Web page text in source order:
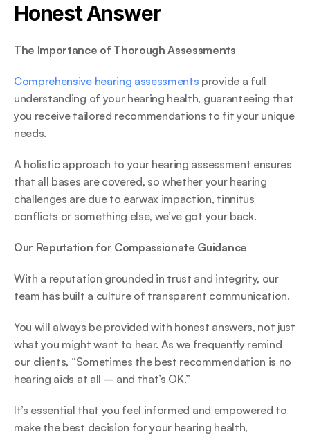
Honest Answer
The Importance of Thorough Assessments
Comprehensive hearing assessments provide a full
understanding of your hearing health, guaranteeing that
you receive tailored recommendations to fit your unique
needs.
A holistic approach to your hearing assessment ensures
that all bases are covered, so whether your hearing
challenges are due to earwax impaction, tinnitus
conflicts or something else, we’ve got your back.
Our Reputation for Compassionate Guidance
With a reputation grounded in trust and integrity, our
team has built a culture of transparent communication.
You will always be provided with honest answers, not just
what you might want to hear. As we frequently remind
our clients, “Sometimes the best recommendation is no
hearing aids at all – and that’s OK.”
It’s essential that you feel informed and empowered to
make the best decision for your hearing health,